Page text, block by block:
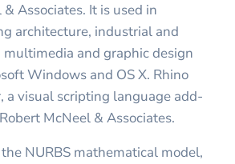
Associates. It is used in
architecture, industrial and
and graphic design
Windows and OS X. Rhino
a visual scripting language add-
McNeel & Associates.
NURBS mathematical model,